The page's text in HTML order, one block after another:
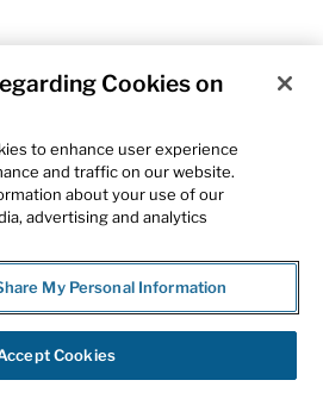
Cookies on
to enhance user experience
and traffic on our website.
about your use of our
advertising and analytics
My Personal Information
Cookies